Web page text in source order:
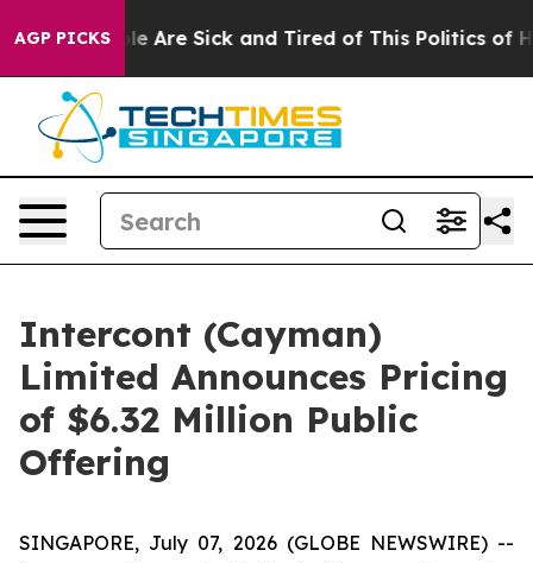
AGP PICKS
“People Are Sick and Tired of This Politics of
Intercont (Cayman)
Limited Announces Pricing
of $6.32 Million Public
Offering
SINGAPORE, July 07, 2026 (GLOBE NEWSWIRE) --